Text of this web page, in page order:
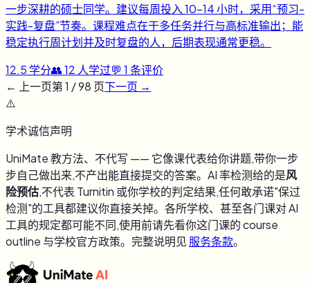
一步深耕的硕士同学。建议每周投入 10-14 小时，采用“预习-
实践-复盘”节奏。课程难点在于多任务并行与高标准输出；能
稳定执行周计划并及时复盘的人，后期表现通常更稳。
12.5 学分👥12 人学过💬 1 条评价
← 上一页第1 /98 页下一页 →
⚠️
学术诚信声明
UniMate 教方法、不代写 —— 它像课代表给你讲题,带你一步
步自己做出来,不产出能直接提交的答案。AI 率检测给的是风
险预估,不代表 Turnitin 或你学校的判定结果,任何敢承诺"保过
检测"的工具都建议你直接关掉。各所学校、甚至各门课对 AI
工具的规定都可能不同,使用前请先看你这门课的 course
outline 与学校官方政策。完整说明见 服务条款。